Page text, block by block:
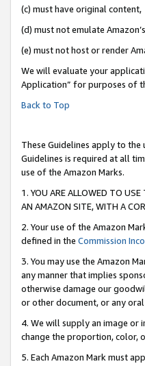
(c) must have original content,
(d) must not emulate
(e) must not host or render
We will evaluate your
Application” for purposes of
Back to Top
These Guidelines apply to
Guidelines is required at all
use of the Amazon Marks.
1. YOU ARE ALLOWED TO
AN AMAZON SITE, WITH A
2. Your use of the Amazon
defined in the Commission
3. You may use the Amazon
any manner that implies
otherwise damage our
or other document, or any
4. We will supply an image or
change the proportion, color,
5. Each Amazon Mark must